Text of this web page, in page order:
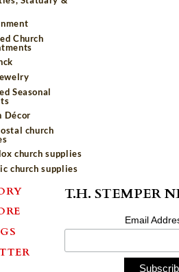
Church
Seasonal
Décor
church
church supplies
church supplies
T.H. STEMPER
Email